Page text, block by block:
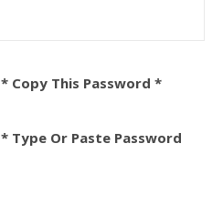
* Copy This Password *
* Type Or Paste Password